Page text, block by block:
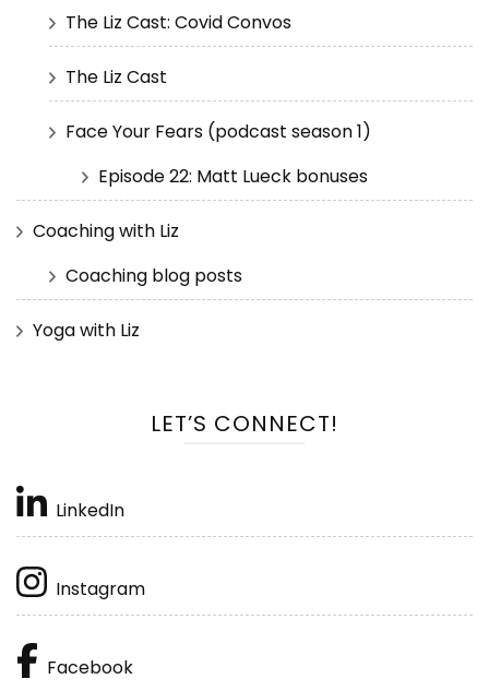
The Liz Cast: Covid Convos
The Liz Cast
Face Your Fears (podcast season 1)
Episode 22: Matt Lueck bonuses
Coaching with Liz
Coaching blog posts
Yoga with Liz
LET’S CONNECT!
LinkedIn
Instagram
Facebook